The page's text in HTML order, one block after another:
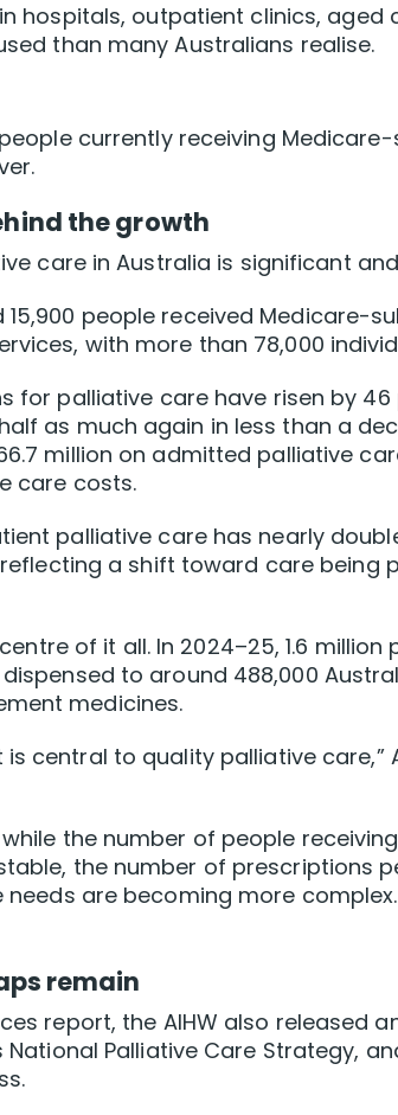
hospitals, outpatient clinics,
than many Australians realise.
currently receiving
the growth
care in Australia is significant
15,900 people received Medicare-
with more than 78,000
for palliative care have risen by 46
as much again in less than a
million on admitted palliative
care costs.
palliative care has nearly
a shift toward care being
of it all. In 2024–25, 1.6
to around 488,000
medicines.
central to quality palliative care,”
the number of people
the number of prescriptions
are becoming more complex.
remain
report, the AIHW also released
Palliative Care Strategy,